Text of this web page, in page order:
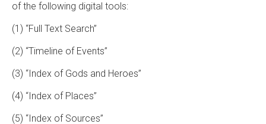
of the following digital tools:
(1) “Full Text Search”
(2) “Timeline of Events”
(3) “Index of Gods and Heroes”
(4) “Index of Places”
(5) “Index of Sources”